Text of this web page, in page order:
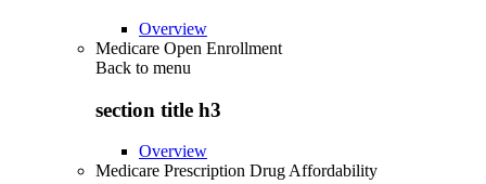
Overview
Medicare Open Enrollment
Back to menu
section title h3
Overview
Medicare Prescription Drug Affordability